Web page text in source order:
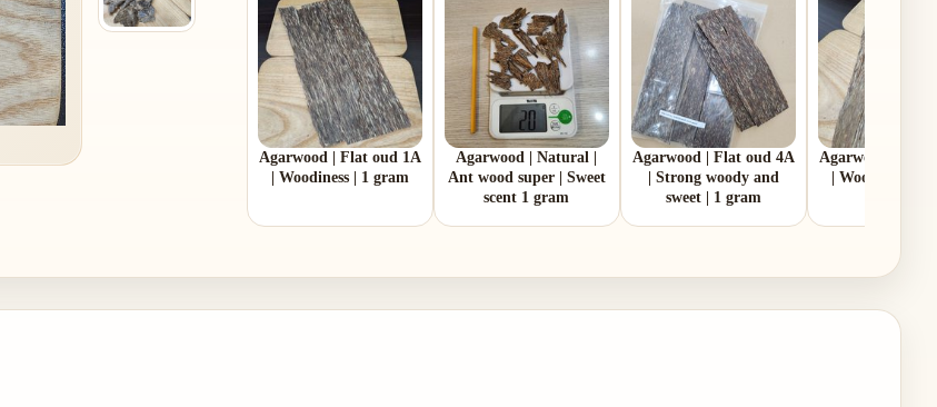
Agarwood | Flat oud 1A
| Woodiness | 1 gram
Agarwood | Natural |
Ant wood super | Sweet
scent 1 gram
Agarwood | Flat oud 4A
| Strong woody and
sweet | 1 gram
Agarwood | Flat
| Woodiness | 1